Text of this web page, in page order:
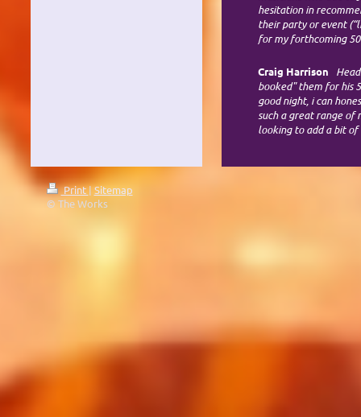
hesitation in
their party or event
for my forthcoming
Craig Harrison
booked" them for his
good night, i can
such a great range of
looking to add a bit
Print|Sitemap
© The Works